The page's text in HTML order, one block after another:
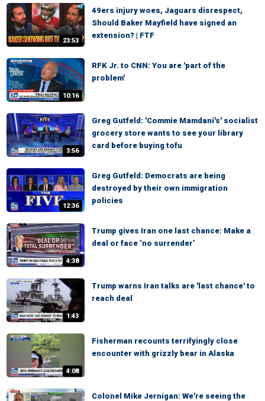
23:53
49ers injury woes, Jaguars disrespect,
Should Baker Mayfield have signed an
extension? | FTF
10:16
RFK Jr. to CNN: You are 'part of the
problem'
3:56
Greg Gutfeld: 'Commie Mamdani's' socialist
grocery store wants to see your library
card before buying tofu
12:36
Greg Gutfeld: Democrats are being
destroyed by their own immigration
policies
4:38
Trump gives Iran one last chance: Make a
deal or face ‘no surrender’
1:43
Trump warns Iran talks are 'last chance' to
reach deal
4:08
Fisherman recounts terrifyingly close
encounter with grizzly bear in Alaska
Colonel Mike Jernigan: We're seeing the